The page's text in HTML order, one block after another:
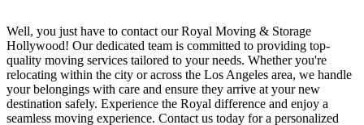
Well, you just have to contact our Royal Moving & Storage
Hollywood! Our dedicated team is committed to providing top-
quality moving services tailored to your needs. Whether you're
relocating within the city or across the Los Angeles area, we handle
your belongings with care and ensure they arrive at your new
destination safely. Experience the Royal difference and enjoy a
seamless moving experience. Contact us today for a personalized